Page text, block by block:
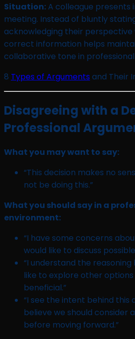
Situation:A colleague presents
meeting. Instead of bluntly
acknowledging their
correct information helps
collaborative tone in
8 Types of Arguments and Their
Disagreeing with a
Professional
What you may want to say:
“This decision makes no
not be doing this.”
What you should say in a
environment:
“I have some concerns
would like to discuss
“I understand the reasoning
like to explore other
beneficial.”
“I see the intent behind this
believe we should consider
before moving forward.”